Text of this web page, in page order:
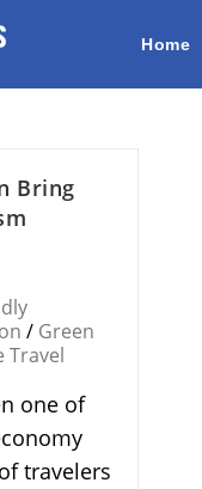
Home
Bring
/ Green
Travel
one of
travelers